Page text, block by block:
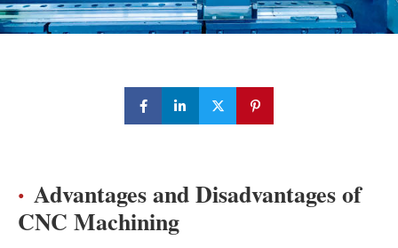
Advantages and Disadvantages of
CNC Machining